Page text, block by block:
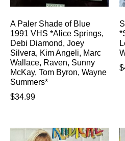
A Paler Shade of Blue
1991 VHS *Alice Springs,
Debi Diamond, Joey
Silvera, Kim Angeli, Marc
Wallace, Raven, Sunny
McKay, Tom Byron, Wayne
Summers*
$34.99
$